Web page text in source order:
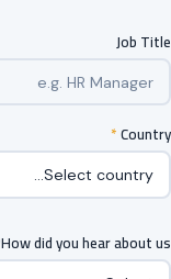
Job Title
Country
*
How did you hear about us?